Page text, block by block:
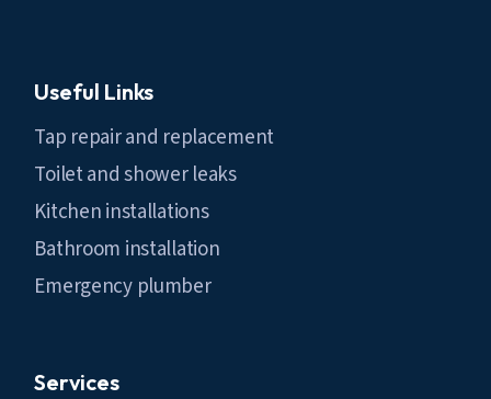
Useful Links
Tap repair and replacement
Toilet and shower leaks
Kitchen installations
Bathroom installation
Emergency plumber
Services